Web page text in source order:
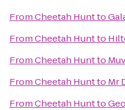
FromCheetah Huntto
FromCheetah Huntto
FromCheetah Huntto
FromCheetah Huntto Mr
FromCheetah Huntto